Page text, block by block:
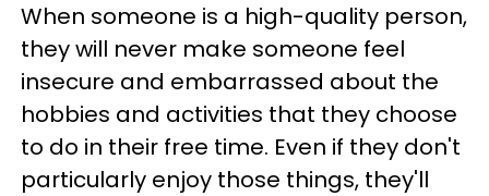
When someone is a high-quality person,
they will never make someone feel
insecure and embarrassed about the
hobbies and activities that they choose
to do in their free time. Even if they don't
particularly enjoy those things, they'll